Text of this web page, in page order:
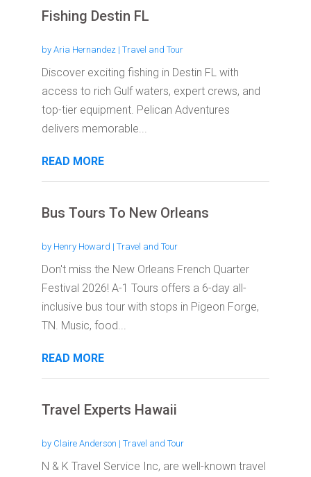
Fishing Destin FL
by Aria Hernandez | Travel and Tour
Discover exciting fishing in Destin FL with
access to rich Gulf waters, expert crews, and
top-tier equipment. Pelican Adventures
delivers memorable...
READ MORE
Bus Tours To New Orleans
by Henry Howard | Travel and Tour
Don't miss the New Orleans French Quarter
Festival 2026! A-1 Tours offers a 6-day all-
inclusive bus tour with stops in Pigeon Forge,
TN. Music, food...
READ MORE
Travel Experts Hawaii
by Claire Anderson | Travel and Tour
N & K Travel Service Inc, are well-known travel